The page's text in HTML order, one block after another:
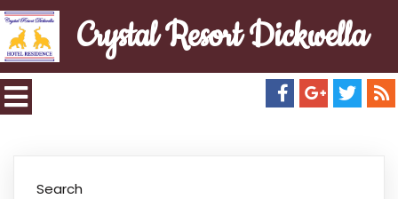
Crystal Resort Dickwella
Search